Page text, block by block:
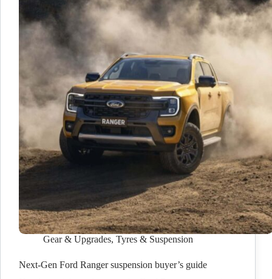
Gear & Upgrades, Tyres & Suspension
Next-Gen Ford Ranger suspension buyer’s guide